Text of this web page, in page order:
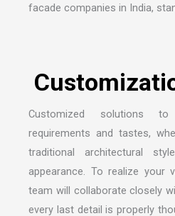
facade companies in India,
Customizati
Customized solutions
requirements and tastes,
traditional architectural
appearance. To realize your
team will collaborate closely
every last detail is properly